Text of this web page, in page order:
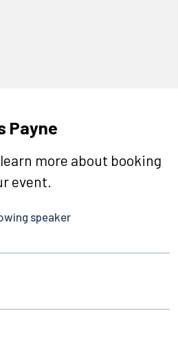
Payne
more about booking
event.